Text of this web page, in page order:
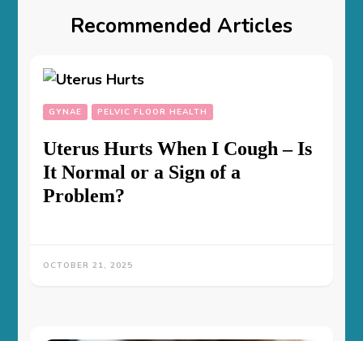
Recommended Articles
GYNAE PELVIC FLOOR HEALTH
Uterus Hurts When I Cough – Is
It Normal or a Sign of a
Problem?
OCTOBER 21, 2025